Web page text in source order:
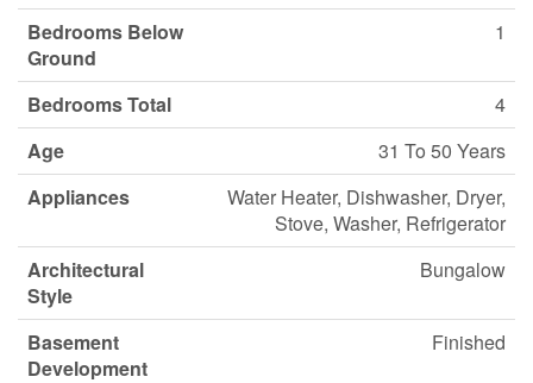
Bedrooms Below
Ground
1
Bedrooms Total
4
Age
31 To 50 Years
Appliances
Water Heater, Dishwasher, Dryer,
Stove, Washer, Refrigerator
Architectural
Style
Bungalow
Basement
Development
Finished